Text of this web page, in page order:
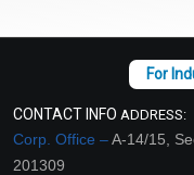
CONTACT INFO ADDRESS:
Corp. Office –A-14/15,
201309